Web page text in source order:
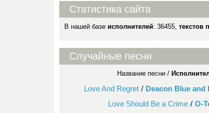
Статистика сайта
В нашей базе исполнителей: 36455, текстов
Случайные песни
Название песни /
Love And Regret / Deacon Blue and
Love Should Be a Crime / O-